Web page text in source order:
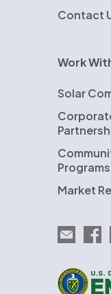
Contact
Work
Solar
Programs
Market
Email
U.S.